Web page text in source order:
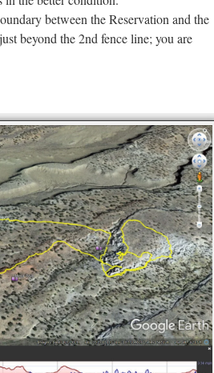
between the Reservation and the
beyond the 2nd fence line; you are